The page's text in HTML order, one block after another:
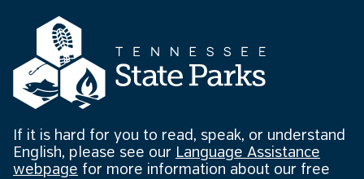
If it is hard for you to read, speak, or understand
English, please see our Language Assistance
webpage for more information about our free